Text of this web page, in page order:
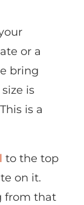
or a
bring
is
is a
to the top
on it.
from that